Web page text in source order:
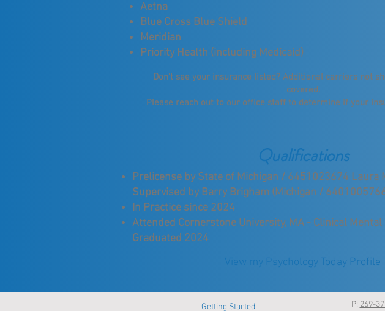
Aetna
Blue Cross Blue Shield
Meridian
Priority Health (including Medicaid)
Don't see your insurance listed? Additional carriers not
covered.
Please reach out to our office staff to determine if your
Qualifications
Prelicense by State of Michigan / 6451023674 Laura
Supervised by Barry Brigham (Michigan /
In Practice since 2024
Attended Cornerstone University, MA - Clinical
Graduated 2024
View my Psychology Today Profile
Getting Started P: 269-